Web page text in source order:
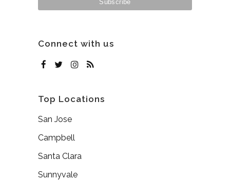
Connect with us
Top Locations
San Jose
Campbell
Santa Clara
Sunnyvale